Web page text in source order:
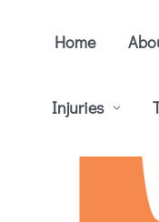
Home
Injuries